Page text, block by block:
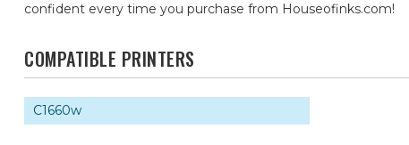
confident every time you purchase from Houseofinks.com!
COMPATIBLE PRINTERS
C1660w